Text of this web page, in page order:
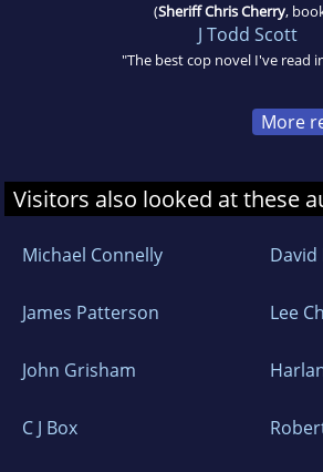
(Sheriff Chris Cherry,
J Todd Scott
"The best cop novel I've read
More
Visitors also looked at these
Michael Connelly David
James Patterson Lee
John Grisham
C J Box